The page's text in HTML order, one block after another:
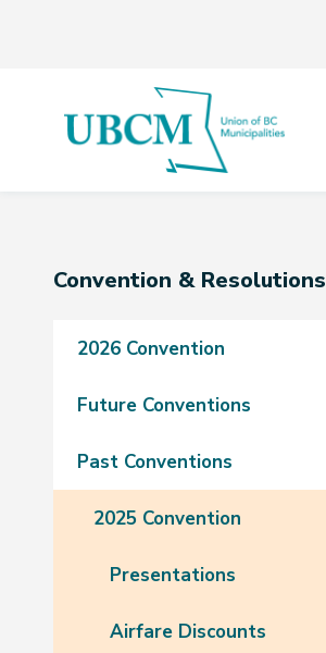
Section
Convention & Resolutions
2026 Convention
Future Conventions
Past Conventions
2025 Convention
Presentations
Airfare Discounts